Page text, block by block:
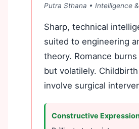
Putra Sthana • Intelligence
Sharp, technical
suited to engineering
theory. Romance
but volatilely.
involve surgical
Constructive